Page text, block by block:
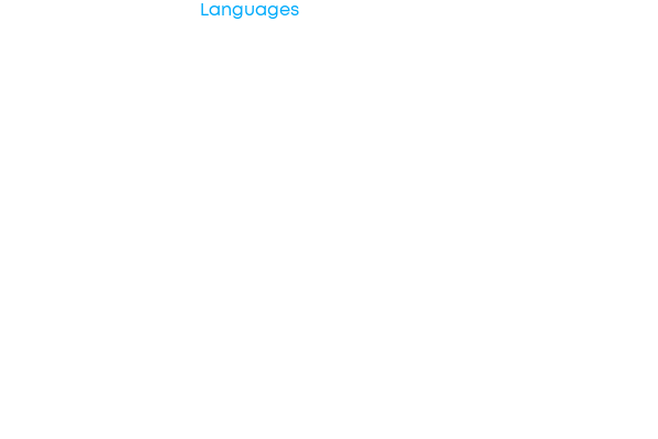
Languages